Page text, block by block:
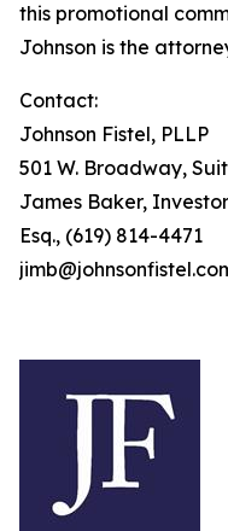
this promotional
Johnson is the
Contact:
Johnson Fistel, PLLP
501 W. Broadway,
James Baker,
Esq., (619) 814-4471